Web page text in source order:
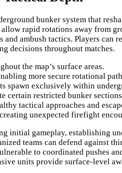
bunker system that
rapid rotations away
ambush tactics. Players
decisions throughout matches.
the map’s surface areas.
more secure rotational
spawn exclusively within
certain restricted bunker
tactical approaches and
unexpected firefight
initial gameplay, establishing
teams can defend against
to coordinated pushes
units provide surface-level